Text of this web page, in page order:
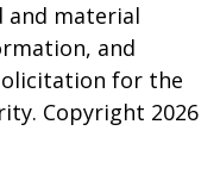
and material
and
for the
Copyright 2026